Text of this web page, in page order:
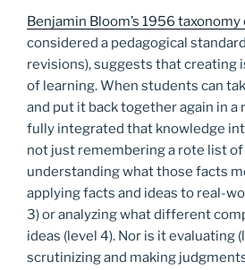
Benjamin Bloom’s 1956
considered a pedagogical
revisions), suggests that creating
of learning. When students can
and put it back together again in a
fully integrated that knowledge
not just remembering a rote list of
understanding what those facts
applying facts and ideas to real-
3) or analyzing what different
ideas (level 4). Nor is it evaluating
scrutinizing and making